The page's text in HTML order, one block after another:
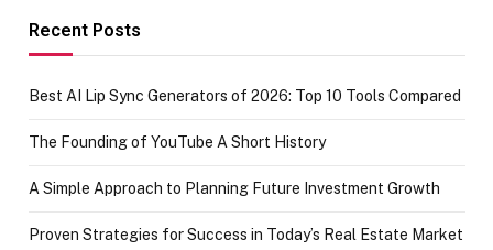
Recent Posts
Best AI Lip Sync Generators of 2026: Top 10 Tools Compared
The Founding of YouTube A Short History
A Simple Approach to Planning Future Investment Growth
Proven Strategies for Success in Today’s Real Estate Market